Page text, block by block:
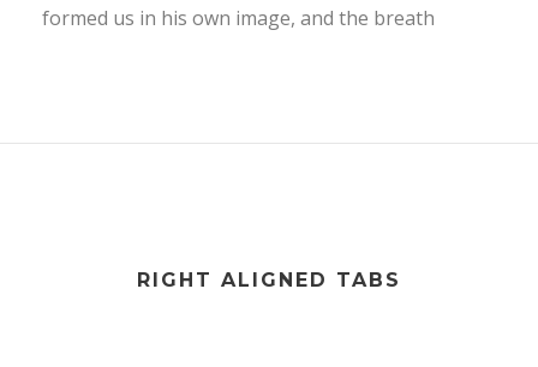
formed us in his own image, and the breath
RIGHT ALIGNED TABS